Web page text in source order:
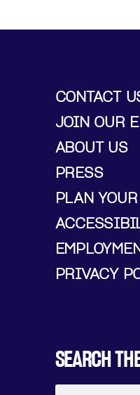
CONTACT
JOIN OUR
ABOUT US
PRESS
PLAN
PRIVACY
SEARCH